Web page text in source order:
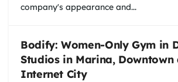
company's appearance and...
Bodify: Women-Only Gym in
Studios in Marina, Downtown
Internet City